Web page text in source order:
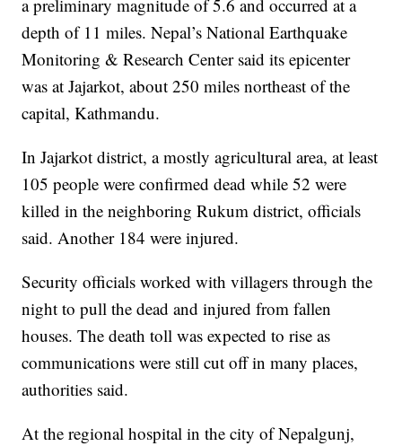
a preliminary magnitude of 5.6 and occurred at a
depth of 11 miles. Nepal’s National Earthquake
Monitoring & Research Center said its epicenter
was at Jajarkot, about 250 miles northeast of the
capital, Kathmandu.
In Jajarkot district, a mostly agricultural area, at least
105 people were confirmed dead while 52 were
killed in the neighboring Rukum district, officials
said. Another 184 were injured.
Security officials worked with villagers through the
night to pull the dead and injured from fallen
houses. The death toll was expected to rise as
communications were still cut off in many places,
authorities said.
At the regional hospital in the city of Nepalgunj,